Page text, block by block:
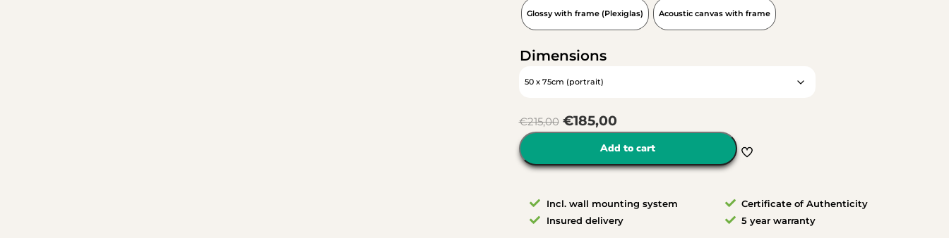
Glossy with frame (Plexiglas) Acoustic canvas with frame
Dimensions
€215,00 €185,00
Add to cart
Incl. wall mounting system
Insured delivery
Certificate of Authenticity
5 year warranty